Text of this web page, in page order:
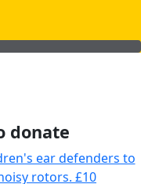
donate
ear defenders to
rotors. £10